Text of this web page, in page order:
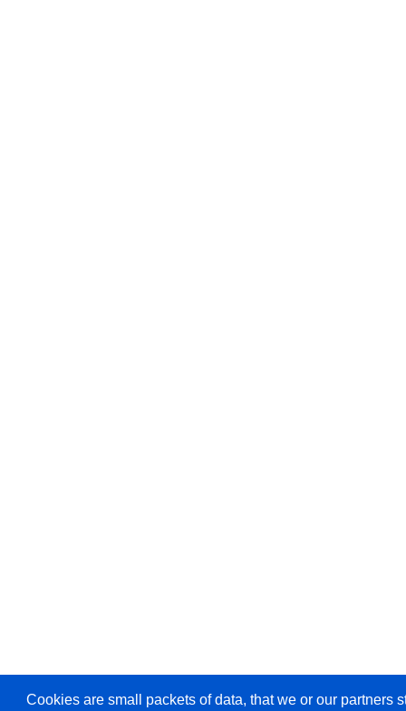
Cookies are small packets of data, that we or our partners